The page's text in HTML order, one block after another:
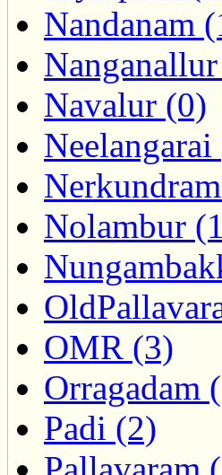
Nandanam
Navalur (0)
Nolambur
OMR (3)
Orragadam
Padi (2)